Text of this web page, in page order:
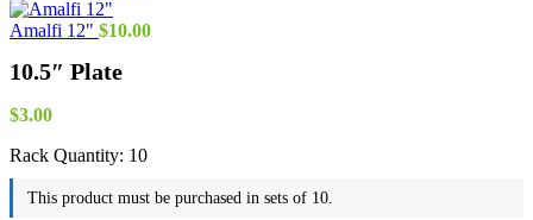
Amalfi 12" $10.00
10.5″ Plate
$3.00
Rack Quantity: 10
This product must be purchased in sets of 10.